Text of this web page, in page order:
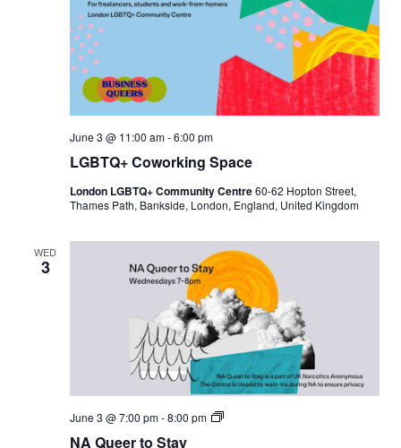
LGBTQ+ Coworking Space
June 3 @ 11:00 am-6:00 pm
London LGBTQ+ Community Centre60-62 Hopton Street,
Thames Path, Bankside, London, England, United Kingdom
WED
3
NA Queer to Stay
June 3 @ 7:00 pm-8:00 pm
N